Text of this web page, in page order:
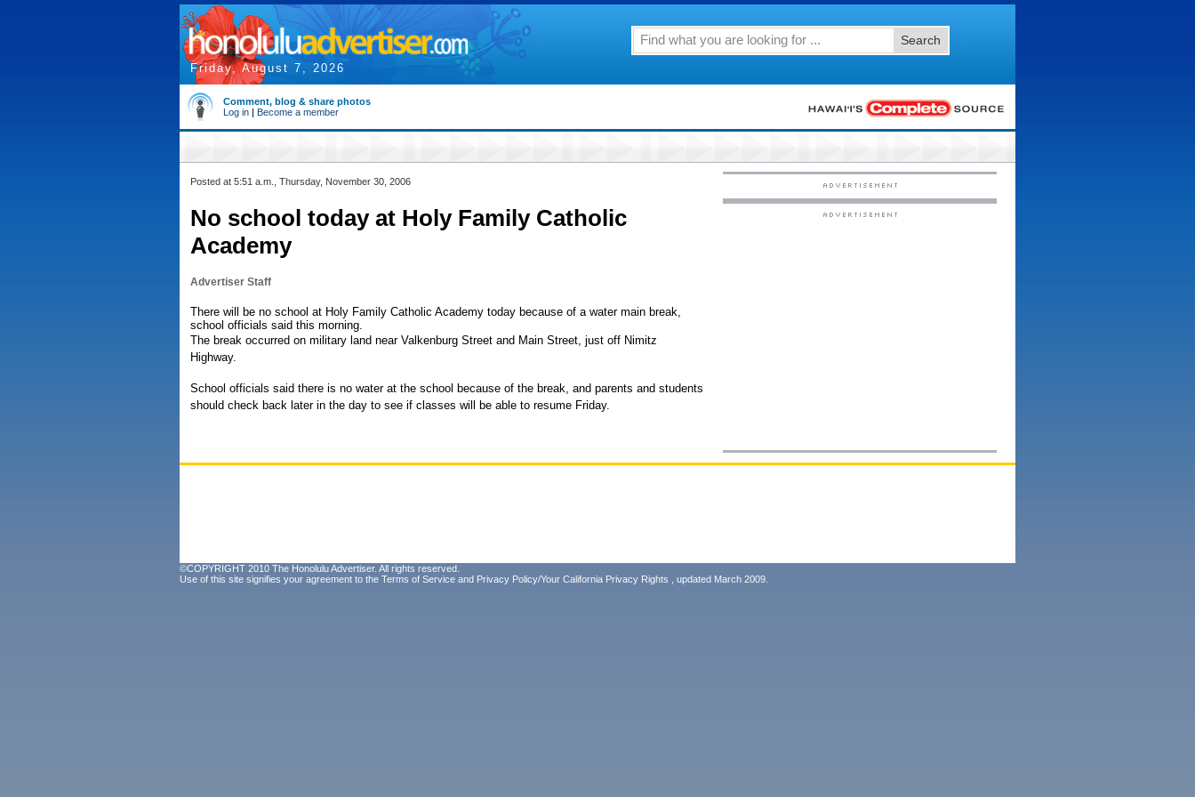
Friday, August 7, 2026
Search
Comment, blog & share photos
Log in | Become a member
Posted at 5:51 a.m., Thursday, November 30, 2006
No school today at Holy Family Catholic
Academy
Advertiser Staff
There will be no school at Holy Family Catholic Academy today because of a water main break,
school officials said this morning.
The break occurred on military land near Valkenburg Street and Main Street, just off Nimitz
Highway.
School officials said there is no water at the school because of the break, and parents and students
should check back later in the day to see if classes will be able to resume Friday.
©COPYRIGHT 2010 The Honolulu Advertiser. All rights reserved.
Use of this site signifies your agreement to the Terms of Service and Privacy Policy/Your California Privacy Rights , updated March 2009.